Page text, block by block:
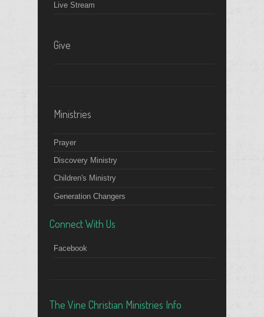
Live Stream
Give
Ministries
Prayer
Discovery Ministry
Children's Ministry
Generation Changers
Connect With Us
Facebook
The Vine Christian Ministries Info